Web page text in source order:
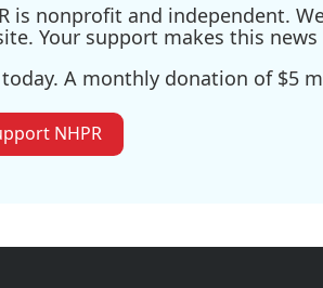
is nonprofit and independent.
Your support makes this
today. A monthly donation of $5
NHPR